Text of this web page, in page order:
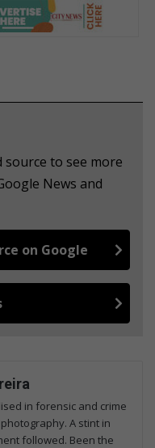
source to see more
News and
on Google
in forensic and crime
A stint in
followed. Been the